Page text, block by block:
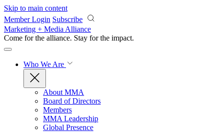
Skip to main content
Member Login Subscribe
Marketing + Media Alliance
Come for the alliance. Stay for the impact.
Who We Are
About MMA
Board of Directors
Members
MMA Leadership
Global Presence